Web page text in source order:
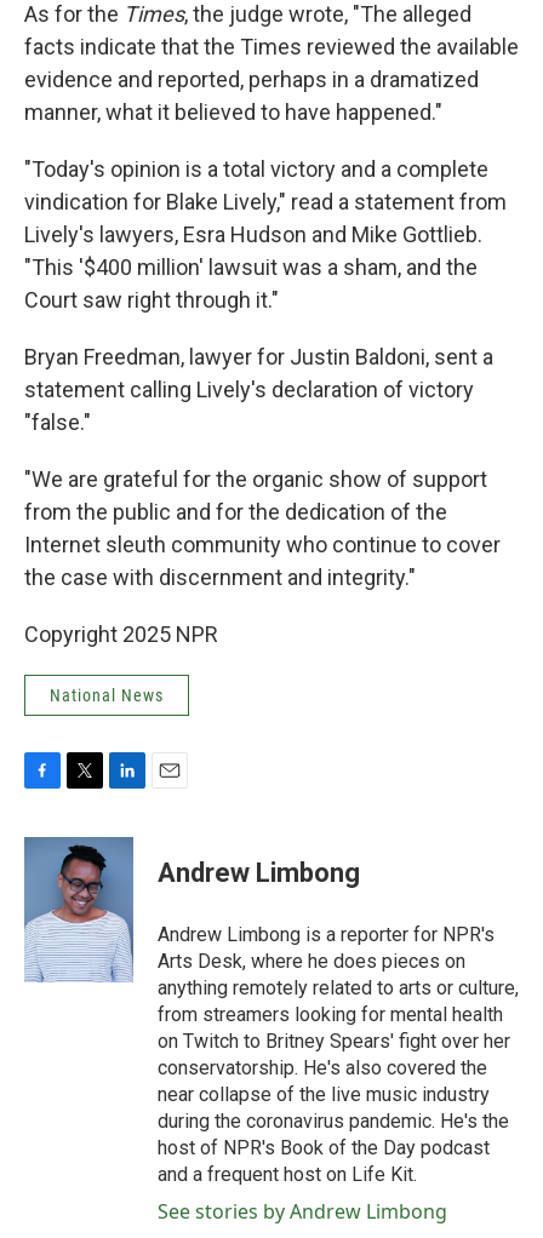
As for the Times, the judge wrote, "The alleged
facts indicate that the Times reviewed the available
evidence and reported, perhaps in a dramatized
manner, what it believed to have happened."
"Today's opinion is a total victory and a complete
vindication for Blake Lively," read a statement from
Lively's lawyers, Esra Hudson and Mike Gottlieb.
"This '$400 million' lawsuit was a sham, and the
Court saw right through it."
Bryan Freedman, lawyer for Justin Baldoni, sent a
statement calling Lively's declaration of victory
"false."
"We are grateful for the organic show of support
from the public and for the dedication of the
Internet sleuth community who continue to cover
the case with discernment and integrity."
Copyright 2025 NPR
National News
c
o
k
i
t
t
e
r
n
d
I
n
Andrew Limbong
Andrew Limbong is a reporter for NPR's
Arts Desk, where he does pieces on
anything remotely related to arts or culture,
from streamers looking for mental health
on Twitch to Britney Spears' fight over her
conservatorship. He's also covered the
near collapse of the live music industry
during the coronavirus pandemic. He's the
host of NPR's Book of the Day podcast
and a frequent host on Life Kit.
See stories by Andrew Limbong